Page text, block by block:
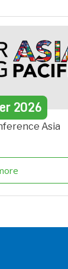
2026
Asia